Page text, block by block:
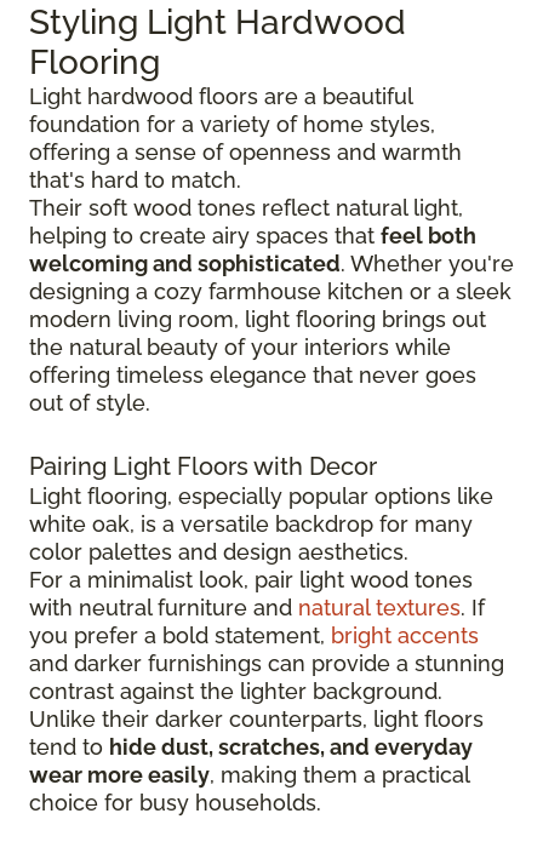
Styling Light Hardwood
Flooring
Light hardwood floors are a beautiful
foundation for a variety of home styles,
offering a sense of openness and warmth
that's hard to match.
Their soft wood tones reflect natural light,
helping to create airy spaces that feel both
welcoming and sophisticated. Whether you're
designing a cozy farmhouse kitchen or a sleek
modern living room, light flooring brings out
the natural beauty of your interiors while
offering timeless elegance that never goes
out of style.
Pairing Light Floors with Decor
Light flooring, especially popular options like
white oak, is a versatile backdrop for many
color palettes and design aesthetics.
For a minimalist look, pair light wood tones
with neutral furniture and natural textures. If
you prefer a bold statement, bright accents
and darker furnishings can provide a stunning
contrast against the lighter background.
Unlike their darker counterparts, light floors
tend to hide dust, scratches, and everyday
wear more easily, making them a practical
choice for busy households.